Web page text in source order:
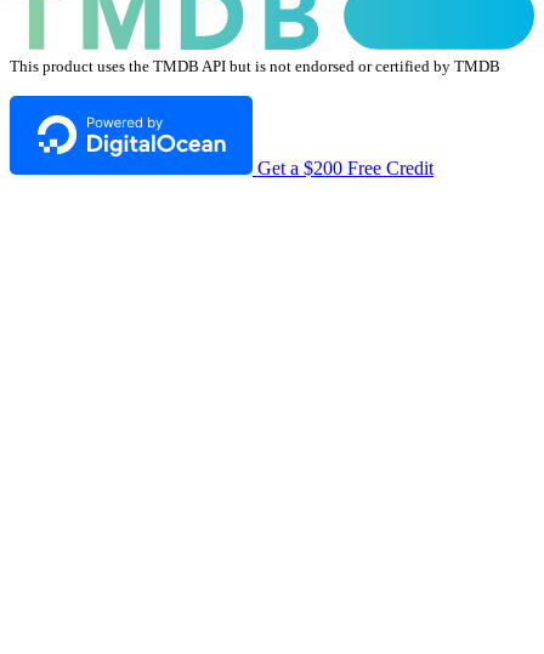
This product uses the TMDB API but is not endorsed or certified by TMDB
Get a $200 Free Credit